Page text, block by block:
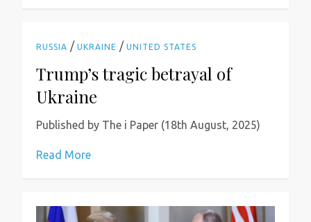
RUSSIA /UKRAINE /UNITED STATES
Trump’s tragic betrayal of
Ukraine
Published by The i Paper (18th August, 2025)
Read More